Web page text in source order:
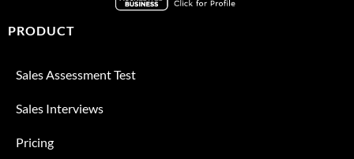
PRODUCT
Sales Assessment Test
Sales Interviews
Pricing